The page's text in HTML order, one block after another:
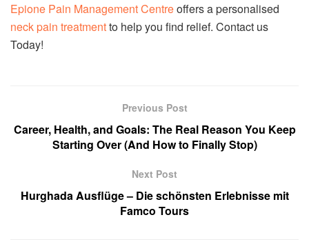
Epione Pain Management Centreoffers a personalised
neck pain treatmentto help you find relief. Contact us
Today!
Previous Post
Career, Health, and Goals: The Real Reason You Keep
Starting Over (And How to Finally Stop)
Next Post
Hurghada Ausflüge – Die schönsten Erlebnisse mit
Famco Tours